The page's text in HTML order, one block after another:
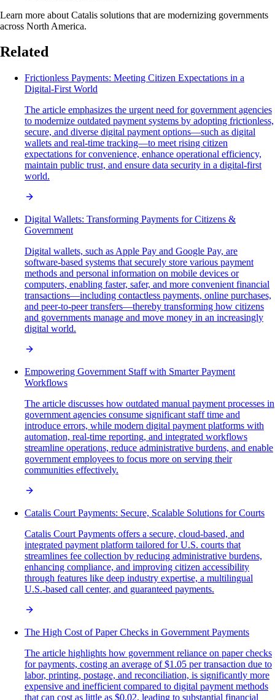
Learn more about Catalis solutions that are modernizing governments
across North America.
Related
Frictionless Payments: Meeting Citizen Expectations in a
Digital-First World
The article emphasizes the urgent need for government agencies
to modernize outdated payment systems by adopting frictionless,
secure, and diverse digital payment options—such as digital
wallets and real-time tracking—to meet rising citizen
expectations for convenience, enhance operational efficiency,
maintain public trust, and ensure data security in a digital-first
world.
Digital Wallets: Transforming Payments for Citizens &
Government
Digital wallets, such as Apple Pay and Google Pay, are
software-based systems that securely store various payment
methods and personal information on mobile devices or
computers, enabling faster, safer, and more convenient financial
transactions—including contactless payments, online purchases,
and peer-to-peer transfers—thereby transforming how citizens
and governments manage and move money in an increasingly
digital world.
Empowering Government Staff with Smarter Payment
Workflows
The article discusses how outdated manual payment processes in
government agencies consume significant staff time and
introduce errors, while modern digital payment platforms with
automation, real-time reporting, and integrated workflows
streamline operations, reduce administrative burdens, and enable
government employees to focus more on serving their
communities effectively.
Catalis Court Payments: Secure, Scalable Solutions for Courts
Catalis Court Payments offers a secure, cloud-based, and
integrated payment platform tailored for U.S. courts that
streamlines fee collection by reducing administrative burdens,
enhancing compliance, and improving citizen accessibility
through features like deep industry expertise, a multilingual
U.S.-based call center, and guaranteed payments.
The High Cost of Paper Checks in Government Payments
The article highlights how government reliance on paper checks
for payments, costing an average of $1.05 per transaction due to
labor, printing, postage, and reconciliation, is significantly more
expensive and inefficient compared to digital payment methods
that can cost as little as $0.02, leading to substantial financial